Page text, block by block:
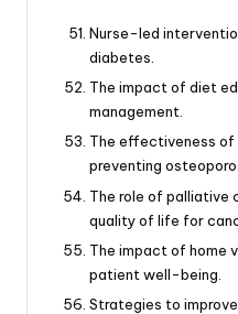
Nurse-led
diabetes.
The impact of diet
management.
The effectiveness of
preventing
The role of palliative
quality of life for
The impact of home
patient well-being.
Strategies to